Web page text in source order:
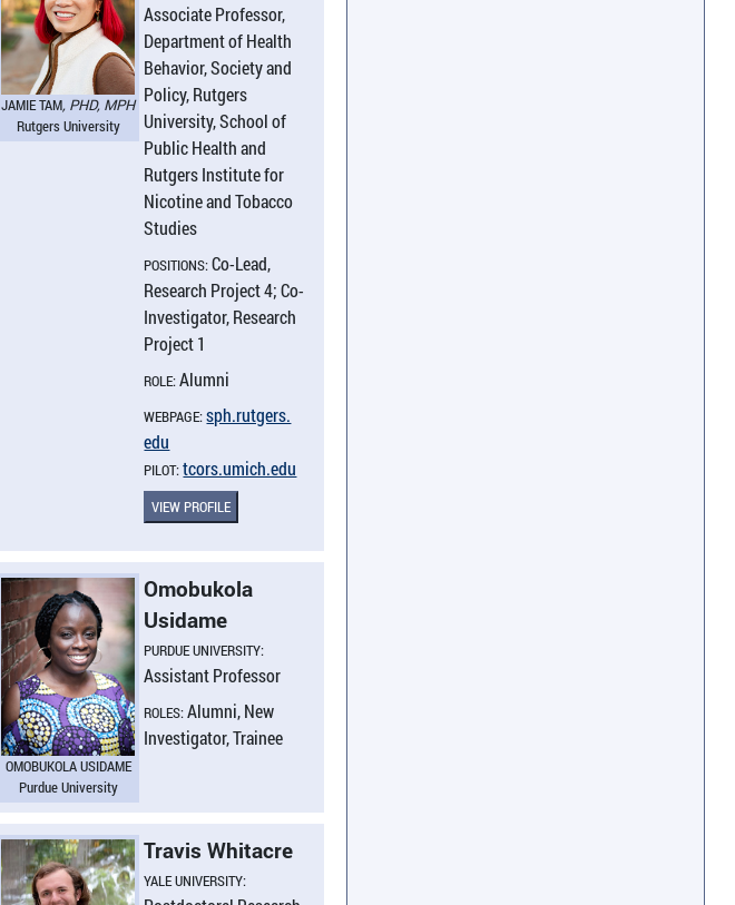
JAMIE TAM, PHD, MPH
Rutgers University
Associate Professor,
Department of Health
Behavior, Society and
Policy, Rutgers
University, School of
Public Health and
Rutgers Institute for
Nicotine and Tobacco
Studies
POSITIONS:Co-Lead,
Research Project 4; Co-
Investigator, Research
Project 1
ROLE:Alumni
WEBPAGE:sph.​rutgers.​
edu
PILOT:tcors.​umich.​edu
VIEW PROFILE
OMOBUKOLA USIDAME
Purdue University
Omobukola
Usidame
PURDUE UNIVERSITY:
Assistant Professor
ROLES:Alumni, New
Investigator, Trainee
Travis Whitacre
YALE UNIVERSITY: